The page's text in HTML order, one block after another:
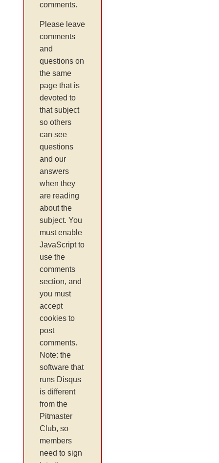
comments.
Please leave
comments
and
questions on
the same
page that is
devoted to
that subject
so others
can see
questions
and our
answers
when they
are reading
about the
subject. You
must enable
JavaScript to
use the
comments
section, and
you must
accept
cookies to
post
comments.
Note: the
software that
runs Disqus
is different
from the
Pitmaster
Club, so
members
need to sign